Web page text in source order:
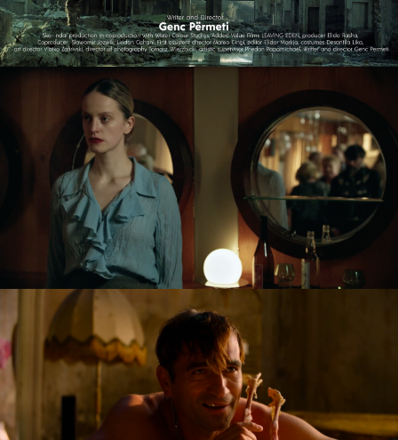
NAGIE OKO / NAKED EYE
feature short
GOLDILOCKS AND THE GLORIOUS LOSERS
feature film